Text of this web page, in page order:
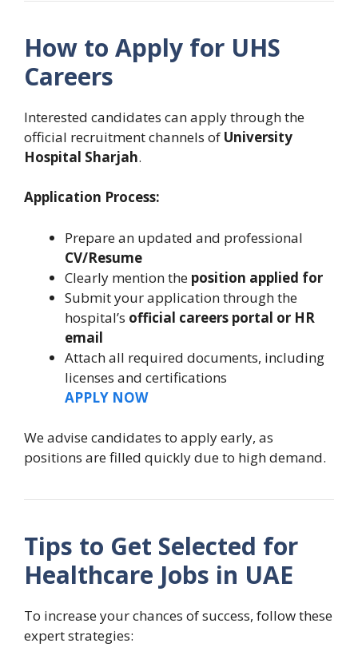
How to Apply for UHS
Careers
Interested candidates can apply through the
official recruitment channels of University
Hospital Sharjah.
Application Process:
Prepare an updated and professional
CV/Resume
Clearly mention the position applied for
Submit your application through the
hospital’s official careers portal or HR
email
Attach all required documents, including
licenses and certifications
APPLY NOW
We advise candidates to apply early, as
positions are filled quickly due to high demand.
Tips to Get Selected for
Healthcare Jobs in UAE
To increase your chances of success, follow these
expert strategies: